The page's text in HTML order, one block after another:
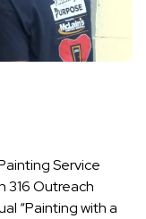
Service
316 Outreach
“Painting with a